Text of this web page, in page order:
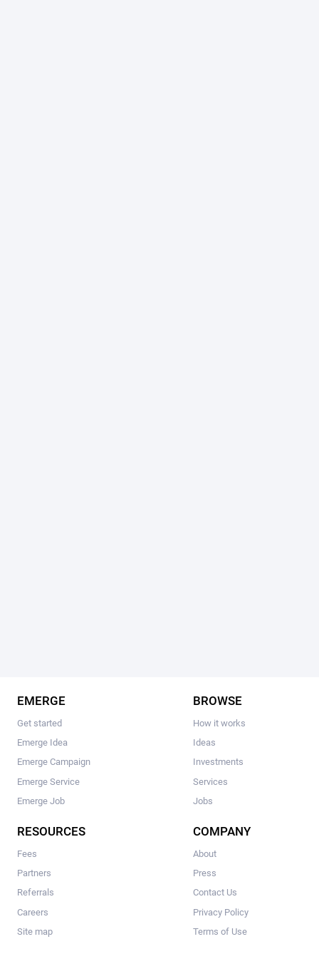
EMERGE
Get started
Emerge Idea
Emerge Campaign
Emerge Service
Emerge Job
BROWSE
How it works
Ideas
Investments
Services
Jobs
RESOURCES
Fees
Partners
Referrals
Careers
Site map
COMPANY
About
Press
Contact Us
Privacy Policy
Terms of Use